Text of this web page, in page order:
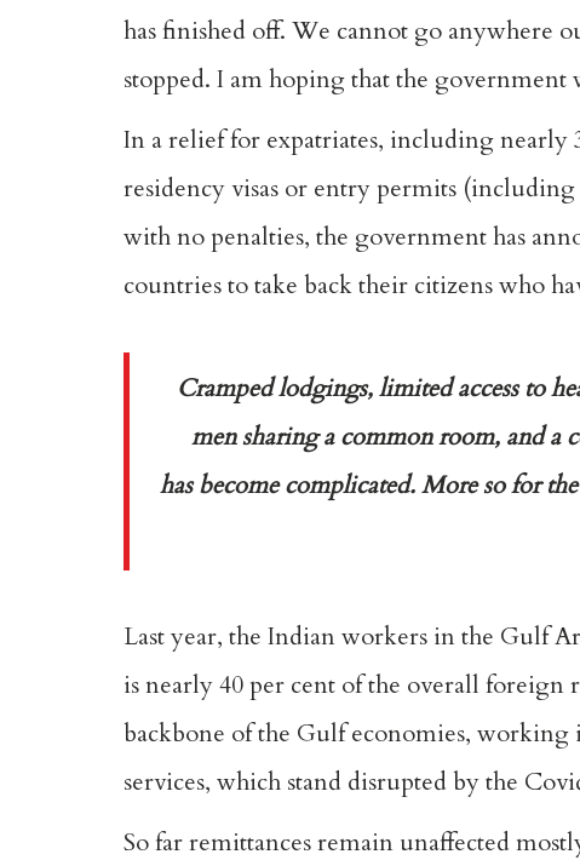
has finished off. We cannot go anywhere
stopped. I am hoping that the government
In a relief for expatriates, including
residency visas or entry permits
with no penalties, the government has
countries to take back their citizens who
Cramped lodgings, limited access to
men sharing a common room, and a
has become complicated. More so for
Last year, the Indian workers in the Gulf
is nearly 40 per cent of the overall foreign
backbone of the Gulf economies,
services, which stand disrupted by the
So far remittances remain unaffected